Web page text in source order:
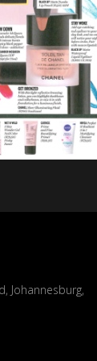
Johannesburg,